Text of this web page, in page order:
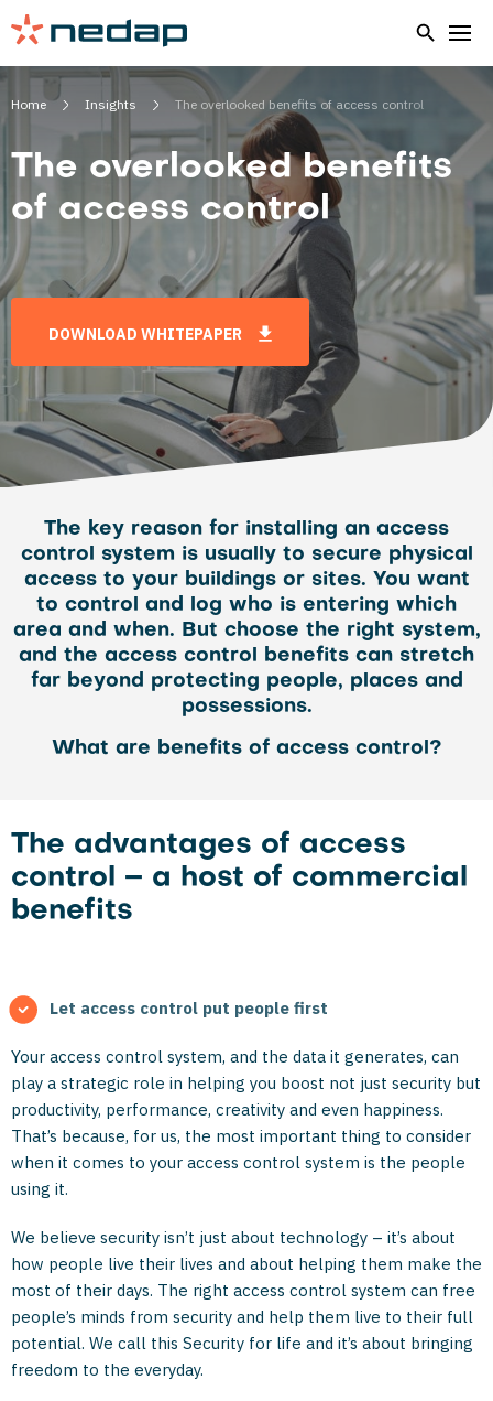
Home Insights The overlooked benefits of access control
The overlooked benefits
of access control
DOWNLOAD WHITEPAPER
The key reason for installing an access
control system is usually to secure physical
access to your buildings or sites. You want
to control and log who is entering which
area and when. But choose the right system,
and the access control benefits can stretch
far beyond protecting people, places and
possessions.
What are benefits of access control?
The advantages of access
control – a host of commercial
benefits
Let access control put people first
Your access control system, and the data it generates, can
play a strategic role in helping you boost not just security but
productivity, performance, creativity and even happiness.
That’s because, for us, the most important thing to consider
when it comes to your access control system is the people
using it.
We believe security isn’t just about technology – it’s about
how people live their lives and about helping them make the
most of their days. The right access control system can free
people’s minds from security and help them live to their full
potential. We call this Security for life and it’s about bringing
freedom to the everyday.